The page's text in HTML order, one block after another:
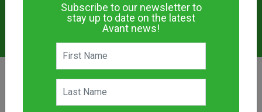
Subscribe to our newsletter to
stay up to date on the latest
Avant news!